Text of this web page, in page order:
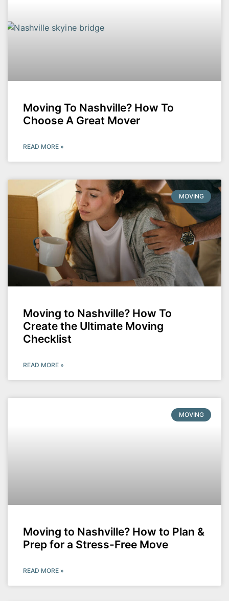
Moving To Nashville? How To
Choose A Great Mover
READ MORE »
MOVING
Moving to Nashville? How To
Create the Ultimate Moving
Checklist
READ MORE »
MOVING
Moving to Nashville? How to Plan &
Prep for a Stress-Free Move
READ MORE »